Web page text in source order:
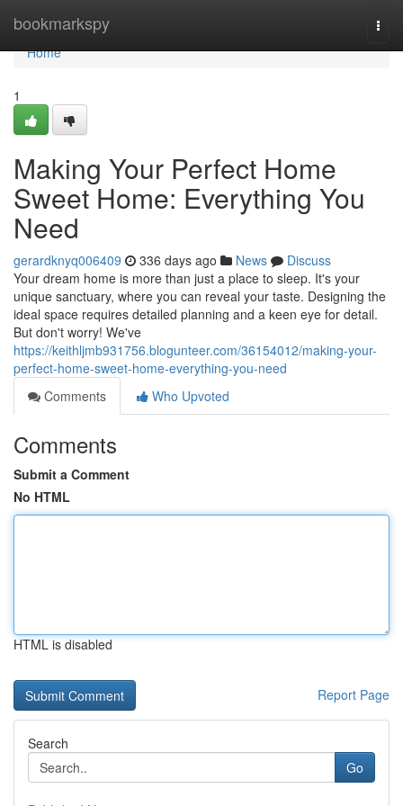
bookmarkspy
Home
Home
1
Making Your Perfect Home
Sweet Home: Everything You
Need
gerardknyq006409 336 days ago News
Discuss
Your dream home is more than just a place to sleep. It's your
unique sanctuary, where you can reveal your taste. Designing the
ideal space requires detailed planning and a keen eye for detail.
But don't worry! We've
https://keithljmb931756.blogunteer.com/36154012/making-your-
perfect-home-sweet-home-everything-you-need
Comments
Who Upvoted
Comments
Submit a Comment
No HTML
HTML is disabled
Report Page
Search
Go